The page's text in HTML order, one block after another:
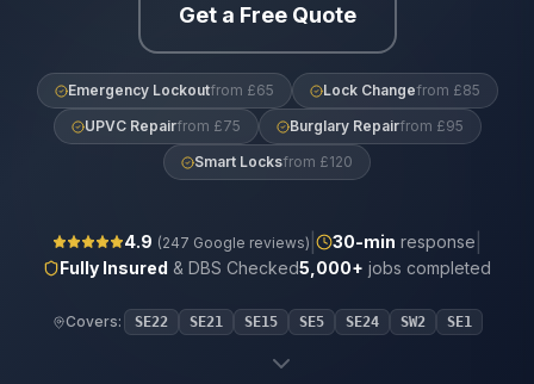
Get a Free Quote
Emergency Lockoutfrom £65 Lock Changefrom £85
UPVC Repairfrom £75 Burglary Repairfrom £95
Smart Locksfrom £120
4.9 (247 Google reviews) 30-min response
Fully Insured & DBS Checked5,000+ jobs completed
Covers: SE22 SE21 SE15 SE5 SE24 SW2 SE1